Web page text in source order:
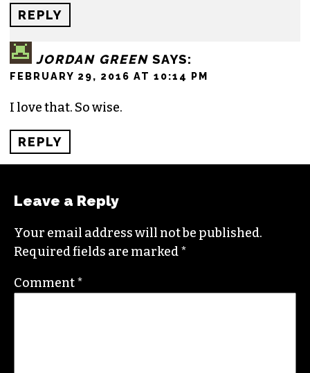
REPLY
JORDAN GREEN SAYS:
FEBRUARY 29, 2016 AT 10:14 PM
I love that. So wise.
REPLY
Leave a Reply
Your email address will not be published.
Required fields are marked*
Comment*